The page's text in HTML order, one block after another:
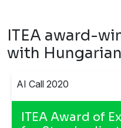
ITEA award-
with
AI Call 2020
ITEA Award of